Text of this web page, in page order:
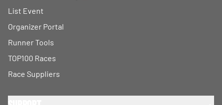
List Event
Organizer Portal
Runner Tools
TOP100 Races
Race Suppliers